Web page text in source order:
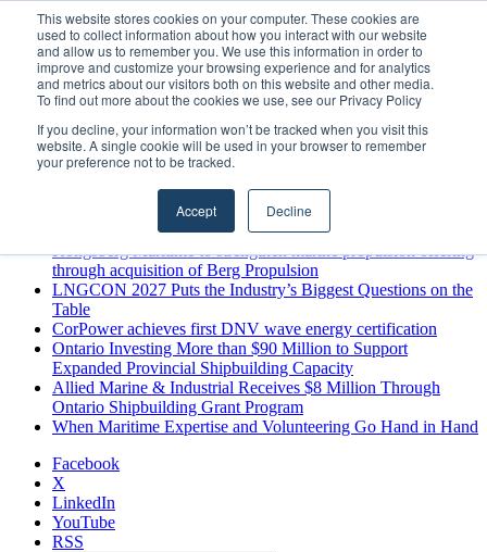
This website stores cookies on your computer. These cookies are
used to collect information about how you interact with our website
and allow us to remember you. We use this information in order to
improve and customize your browsing experience and for analytics
and metrics about our visitors both on this website and other media.
To find out more about the cookies we use, see our Privacy Policy
If you decline, your information won’t be tracked when you visit this
website. A single cookie will be used in your browser to remember
your preference not to be tracked.
Accept Decline
Friday, August 7 2026
Breaking News
MARPRO Expands to Canada with Appointment of Country
Director
Strong Industry Response to MARPRO Group’s Free Hiring
Analysis Confirms Growing Need for Maritime Talent
Intelligence
GreenPort Congress programme has water quality in its sights
Boluda inaugurates Rotterdam headquarters, consolidating
Northern Europe as a key strategic hub for its international
Kongsberg Maritime to strengthen marine propulsion offering
through acquisition of Berg Propulsion
LNGCON 2027 Puts the Industry’s Biggest Questions on the
Table
CorPower achieves first DNV wave energy certification
Ontario Investing More than $90 Million to Support
Expanded Provincial Shipbuilding Capacity
Allied Marine & Industrial Receives $8 Million Through
Ontario Shipbuilding Grant Program
When Maritime Expertise and Volunteering Go Hand in Hand
Facebook
X
LinkedIn
YouTube
RSS